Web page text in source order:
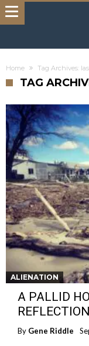
Home Tag Archives:
TAG
ALIENATION
A PALLID
By Gene Riddle